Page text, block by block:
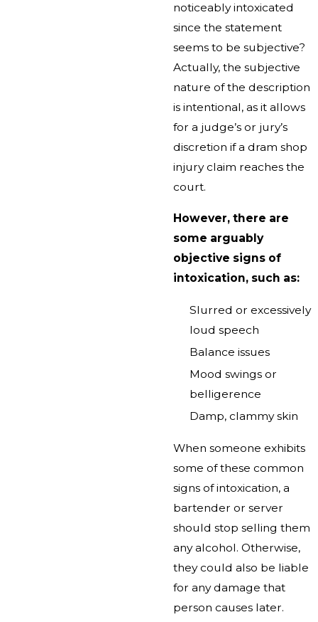
noticeably intoxicated
since the statement
seems to be subjective?
Actually, the subjective
nature of the description
is intentional, as it allows
for a judge’s or jury’s
discretion if a dram shop
injury claim reaches the
court.
However, there are
some arguably
objective signs of
intoxication, such as:
Slurred or excessively
loud speech
Balance issues
Mood swings or
belligerence
Damp, clammy skin
When someone exhibits
some of these common
signs of intoxication, a
bartender or server
should stop selling them
any alcohol. Otherwise,
they could also be liable
for any damage that
person causes later.